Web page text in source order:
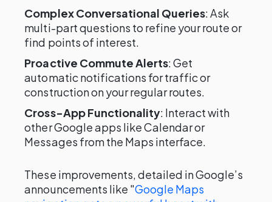
Complex Conversational Queries: Ask
multi-part questions to refine your route or
find points of interest.
Proactive Commute Alerts: Get
automatic notifications for traffic or
construction on your regular routes.
Cross-App Functionality: Interact with
other Google apps like Calendar or
Messages from the Maps interface.
These improvements, detailed in Google’s
announcements like "Google Maps